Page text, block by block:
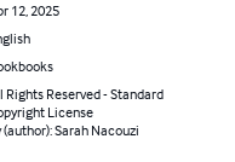
12, 2025
Rights Reserved - Standard
License
(author): Sarah Nacouzi